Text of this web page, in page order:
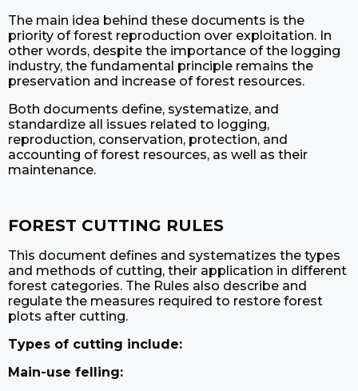
The main idea behind these documents is the
priority of forest reproduction over exploitation. In
other words, despite the importance of the logging
industry, the fundamental principle remains the
preservation and increase of forest resources.
Both documents define, systematize, and
standardize all issues related to logging,
reproduction, conservation, protection, and
accounting of forest resources, as well as their
maintenance.
FOREST CUTTING RULES
This document defines and systematizes the types
and methods of cutting, their application in different
forest categories. The Rules also describe and
regulate the measures required to restore forest
plots after cutting.
Types of cutting include:
Main-use felling: